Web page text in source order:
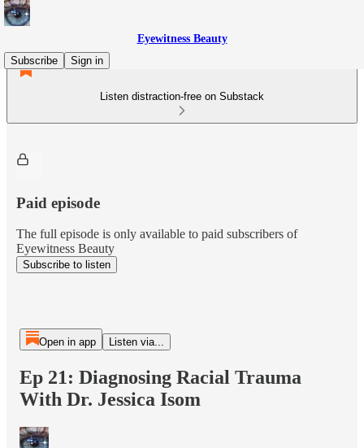
Eyewitness Beauty
Subscribe
Sign in
Listen distraction-free on Substack
Paid episode
The full episode is only available to paid subscribers of
Eyewitness Beauty
Subscribe to listen
Open in app Listen via...
Ep 21: Diagnosing Racial Trauma
With Dr. Jessica Isom